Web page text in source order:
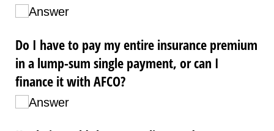
Answer
Do I have to pay my entire insurance premium
in a lump-sum single payment, or can I
finance it with AFCO?
Answer